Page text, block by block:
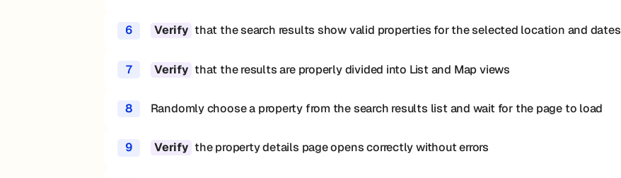
6 Verify that the search results show valid properties for the selected location and dates
7 Verify that the results are properly divided into List and Map views
8 Randomly choose a property from the search results list and wait for the page to load
9 Verify the property details page opens correctly without errors